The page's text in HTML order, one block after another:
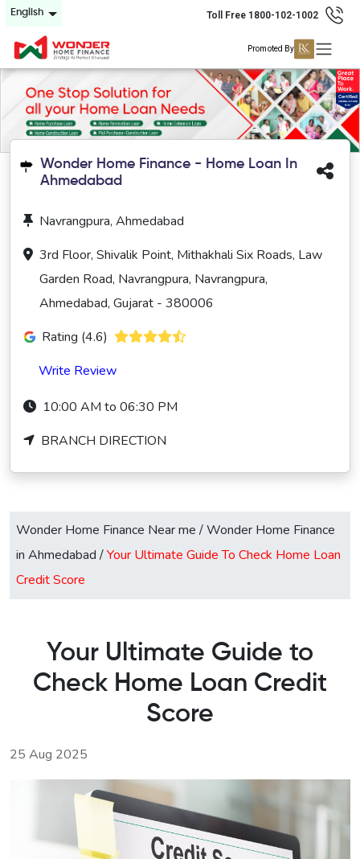
English Toll Free 1800-102-1002
Promoted By
Wonder Home Finance - Home Loan In
Ahmedabad
Navrangpura, Ahmedabad
3rd Floor, Shivalik Point, Mithakhali Six Roads, Law
Garden Road, Navrangpura, Navrangpura,
Ahmedabad, Gujarat - 380006
Rating (4.6)
Write Review
10:00 AM to 06:30 PM
BRANCH DIRECTION
Wonder Home Finance Near me /Wonder Home Finance
in Ahmedabad /Your Ultimate Guide To Check Home Loan
Credit Score
Your Ultimate Guide to
Check Home Loan Credit
Score
25 Aug 2025